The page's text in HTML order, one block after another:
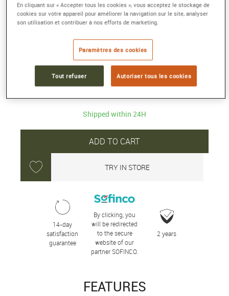
ENDURANCE PRO 38
Breitlight®, black
Reference :X83310A71B1S1
Collection :PROFESSIONAL
3 500 €
Shipped within 24H
ADD TO CART
TRY IN STORE
14-day
satisfaction
guarantee
By clicking, you
will be redirected
to the secure
website of our
partner SOFINCO.
2 years
FEATURES
En cliquant sur « Accepter tous les cookies », vous acceptez le stockage de
cookies sur votre appareil pour améliorer la navigation sur le site, analyser
son utilisation et contribuer à nos efforts de marketing.
Paramètres des cookies
Tout refuser Autoriser tous les cookies